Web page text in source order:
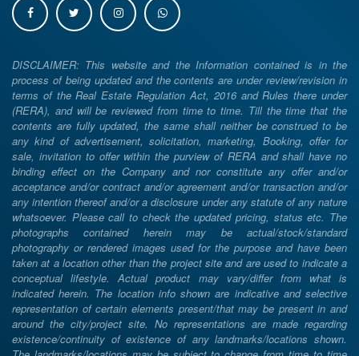
DISCLAIMER: This website and the Information contained is in the
process of being updated and the contents are under review/revision in
terms of the Real Estate Regulation Act, 2016 and Rules there under
(RERA), and will be reviewed from time to time. Till the time that the
contents are fully updated, the same shall neither be construed to be
any kind of advertisement, solicitation, marketing, Booking, offer for
sale, invitation to offer within the purview of RERA and shall have no
binding effect on the Company and nor constitute any offer and/or
acceptance and/or contract and/or agreement and/or transaction and/or
any intention thereof and/or a disclosure under any statute of any nature
whatsoever. Please call to check the updated pricing, status etc. The
photographs contained herein may be actual/stock/standard
photography or rendered images used for the purpose and have been
taken at a location other than the project site and are used to indicate a
conceptual lifestyle. Actual product may vary/differ from what is
indicated herein. The location info shown are indicative and selective
representation of certain elements present/that may be present in and
around the city/project site. No representations are made regarding
existence/continuity of existence of any landmarks/locations shown.